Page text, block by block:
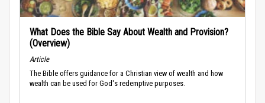
What Does the Bible Say About Wealth and Provision?
(Overview)
Article
The Bible offers guidance for a Christian view of wealth and how
wealth can be used for God's redemptive purposes.